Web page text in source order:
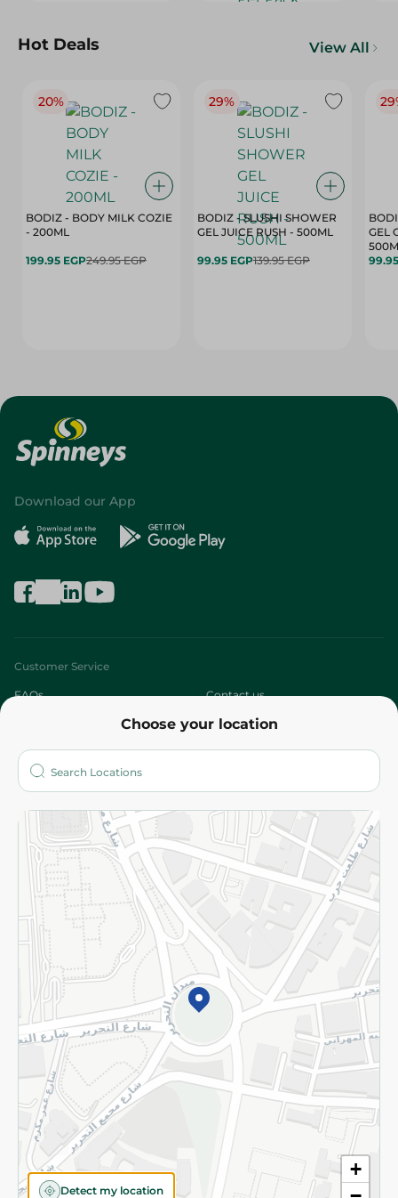
Hot Deals View All
20%
BODIZ - BODY MILK COZIE
- 200ML
199.95 EGP249.95 EGP
29%
BODIZ - SLUSHI SHOWER
GEL JUICE RUSH - 500ML
99.95 EGP139.95 EGP
GEL
Choose your location
+
Detect my location
Download our App
Customer Service
FAQs Contact us
Who are we?
More
Returns and Refund Terms and Conditions
Privacy Policy
Subscribe to our NewsLetter
©2026 - Spinneys | All Rights Reserved